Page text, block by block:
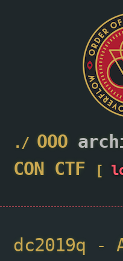
OOO
CON CTF [
dc2019q -